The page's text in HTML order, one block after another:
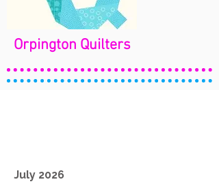
Orpington Quilters
July 2026